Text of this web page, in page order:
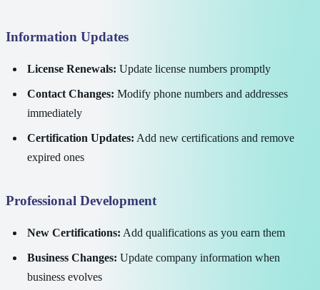
Information Updates
License Renewals: Update license numbers promptly
Contact Changes: Modify phone numbers and addresses
immediately
Certification Updates: Add new certifications and remove
expired ones
Professional Development
New Certifications: Add qualifications as you earn them
Business Changes: Update company information when
business evolves